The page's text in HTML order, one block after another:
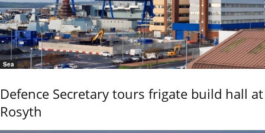
Sea
Defence Secretary tours frigate build hall at
Rosyth